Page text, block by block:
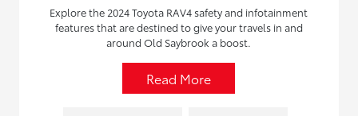
Explore the 2024 Toyota RAV4 safety and infotainment
features that are destined to give your travels in and
around Old Saybrook a boost.
Read More